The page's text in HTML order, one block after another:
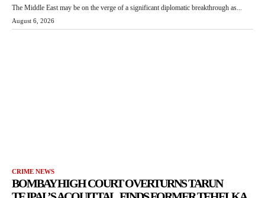
The Middle East may be on the verge of a significant diplomatic breakthrough as...
August 6, 2026
CRIME NEWS
BOMBAY HIGH COURT OVERTURNS TARUN